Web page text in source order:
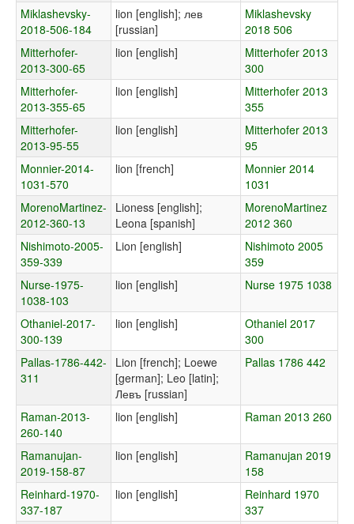
Miklashevsky-
2018-506-184
lion [english]; лев
[russian]
Miklashevsky
2018 506
Mitterhofer-
2013-300-65
lion [english]
Mitterhofer 2013
300
Mitterhofer-
2013-355-65
lion [english]
Mitterhofer 2013
355
Mitterhofer-
2013-95-55
lion [english]
Mitterhofer 2013
95
Monnier-2014-
1031-570
lion [french]
Monnier 2014
1031
MorenoMartinez-
2012-360-13
Lioness [english];
Leona [spanish]
MorenoMartinez
2012 360
Nishimoto-2005-
359-339
Lion [english]
Nishimoto 2005
359
Nurse-1975-
1038-103
lion [english] Nurse 1975 1038
Othaniel-2017-
300-139
lion [english]
Othaniel 2017
300
Pallas-1786-442-
311
Lion [french]; Loewe
[german]; Leo [latin];
Левъ [russian]
Pallas 1786 442
Raman-2013-
260-140
lion [english] Raman 2013 260
Ramanujan-
2019-158-87
lion [english]
Ramanujan 2019
158
Reinhard-1970-
337-187
lion [english]
Reinhard 1970
337